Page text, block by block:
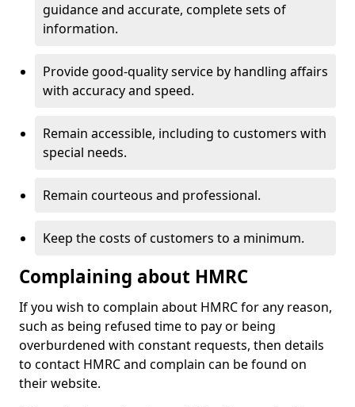
guidance and accurate, complete sets of
information.
Provide good-quality service by handling affairs
with accuracy and speed.
Remain accessible, including to customers with
special needs.
Remain courteous and professional.
Keep the costs of customers to a minimum.
Complaining about HMRC
If you wish to complain about HMRC for any reason,
such as being refused time to pay or being
overburdened with constant requests, then details
to contact HMRC and complain can be found on
their website.